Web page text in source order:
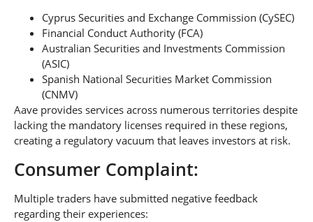
Cyprus Securities and Exchange Commission (CySEC)
Financial Conduct Authority (FCA)
Australian Securities and Investments Commission
(ASIC)
Spanish National Securities Market Commission
(CNMV)
Aave provides services across numerous territories despite
lacking the mandatory licenses required in these regions,
creating a regulatory vacuum that leaves investors at risk.
Consumer Complaint:
Multiple traders have submitted negative feedback
regarding their experiences: